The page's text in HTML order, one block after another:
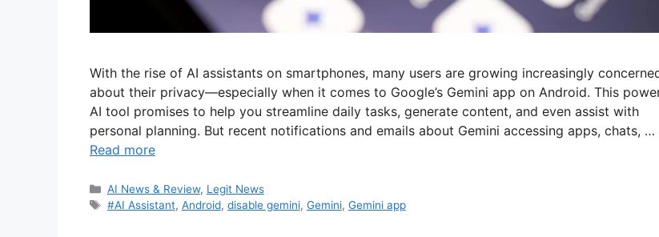
With the rise of AI assistants on smartphones, many users are growing increasingly
about their privacy—especially when it comes to Google’s Gemini app on Android. This
AI tool promises to help you streamline daily tasks, generate content, and even assist with
personal planning. But recent notifications and emails about Gemini accessing apps, chats, …
Read more
Categories
AI News & Review, Legit News
Tags
#AI Assistant, Android, disable gemini, Gemini, Gemini app